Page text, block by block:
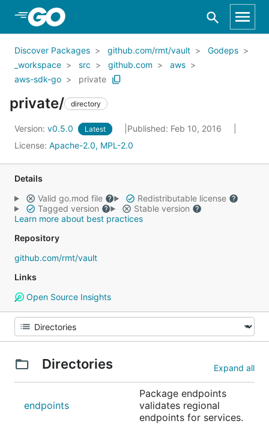
Skip to Main Content
Discover Packages github.com/rmt/vault
Godeps
_workspace
src github.com
aws
aws-sdk-go
private
private/ directory
Version: v0.5.0 Latest
Published: Feb 10, 2016
License: Apache-2.0, MPL-2.0
Details
Valid go.mod file
Redistributable license
Tagged version
Stable version
Learn more about best practices
Repository
github.com/rmt/vault
Links
Open Source Insights
Directories Expand all
endpoints
Package endpoints
validates regional
endpoints for services.